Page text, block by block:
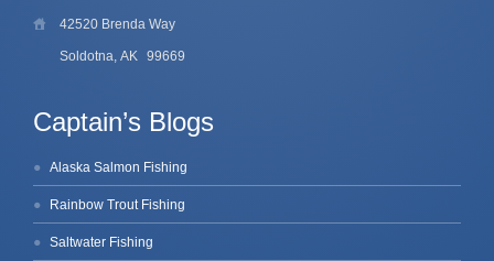
42520 Brenda Way
Soldotna, AK 99669
Captain’s Blogs
Alaska Salmon Fishing
Rainbow Trout Fishing
Saltwater Fishing